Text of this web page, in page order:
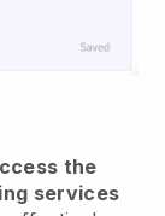
the
services